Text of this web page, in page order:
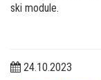
ski module.
24.10.2023